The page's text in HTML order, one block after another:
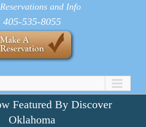
and Info
405-535-8055
Featured By Discover
Oklahoma